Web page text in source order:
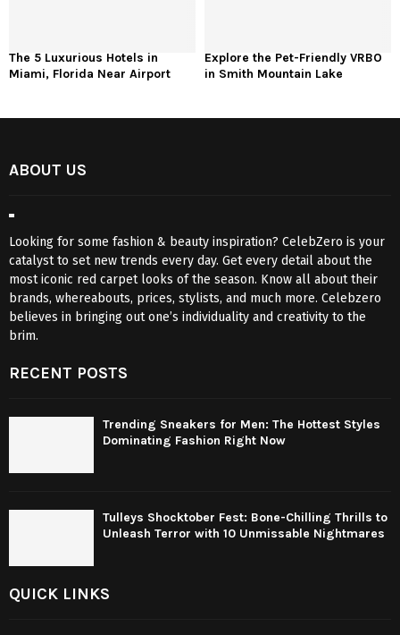
The 5 Luxurious Hotels in
Miami, Florida Near Airport
Explore the Pet-Friendly VRBO
in Smith Mountain Lake
ABOUT US
Looking for some fashion & beauty inspiration? CelebZero is your
catalyst to set new trends every day. Get every detail about the
most iconic red carpet looks of the season. Know all about their
brands, whereabouts, prices, stylists, and much more. Celebzero
believes in bringing out one’s individuality and creativity to the
brim.
RECENT POSTS
Trending Sneakers for Men: The Hottest Styles
Dominating Fashion Right Now
Tulleys Shocktober Fest: Bone-Chilling Thrills to
Unleash Terror with 10 Unmissable Nightmares
QUICK LINKS